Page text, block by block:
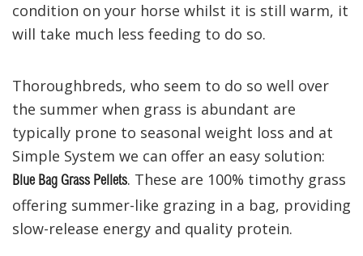
condition on your horse whilst it is still warm, it
will take much less feeding to do so.
Thoroughbreds, who seem to do so well over
the summer when grass is abundant are
typically prone to seasonal weight loss and at
Simple System we can offer an easy solution:
Blue Bag Grass Pellets. These are 100% timothy grass
offering summer-like grazing in a bag, providing
slow-release energy and quality protein.